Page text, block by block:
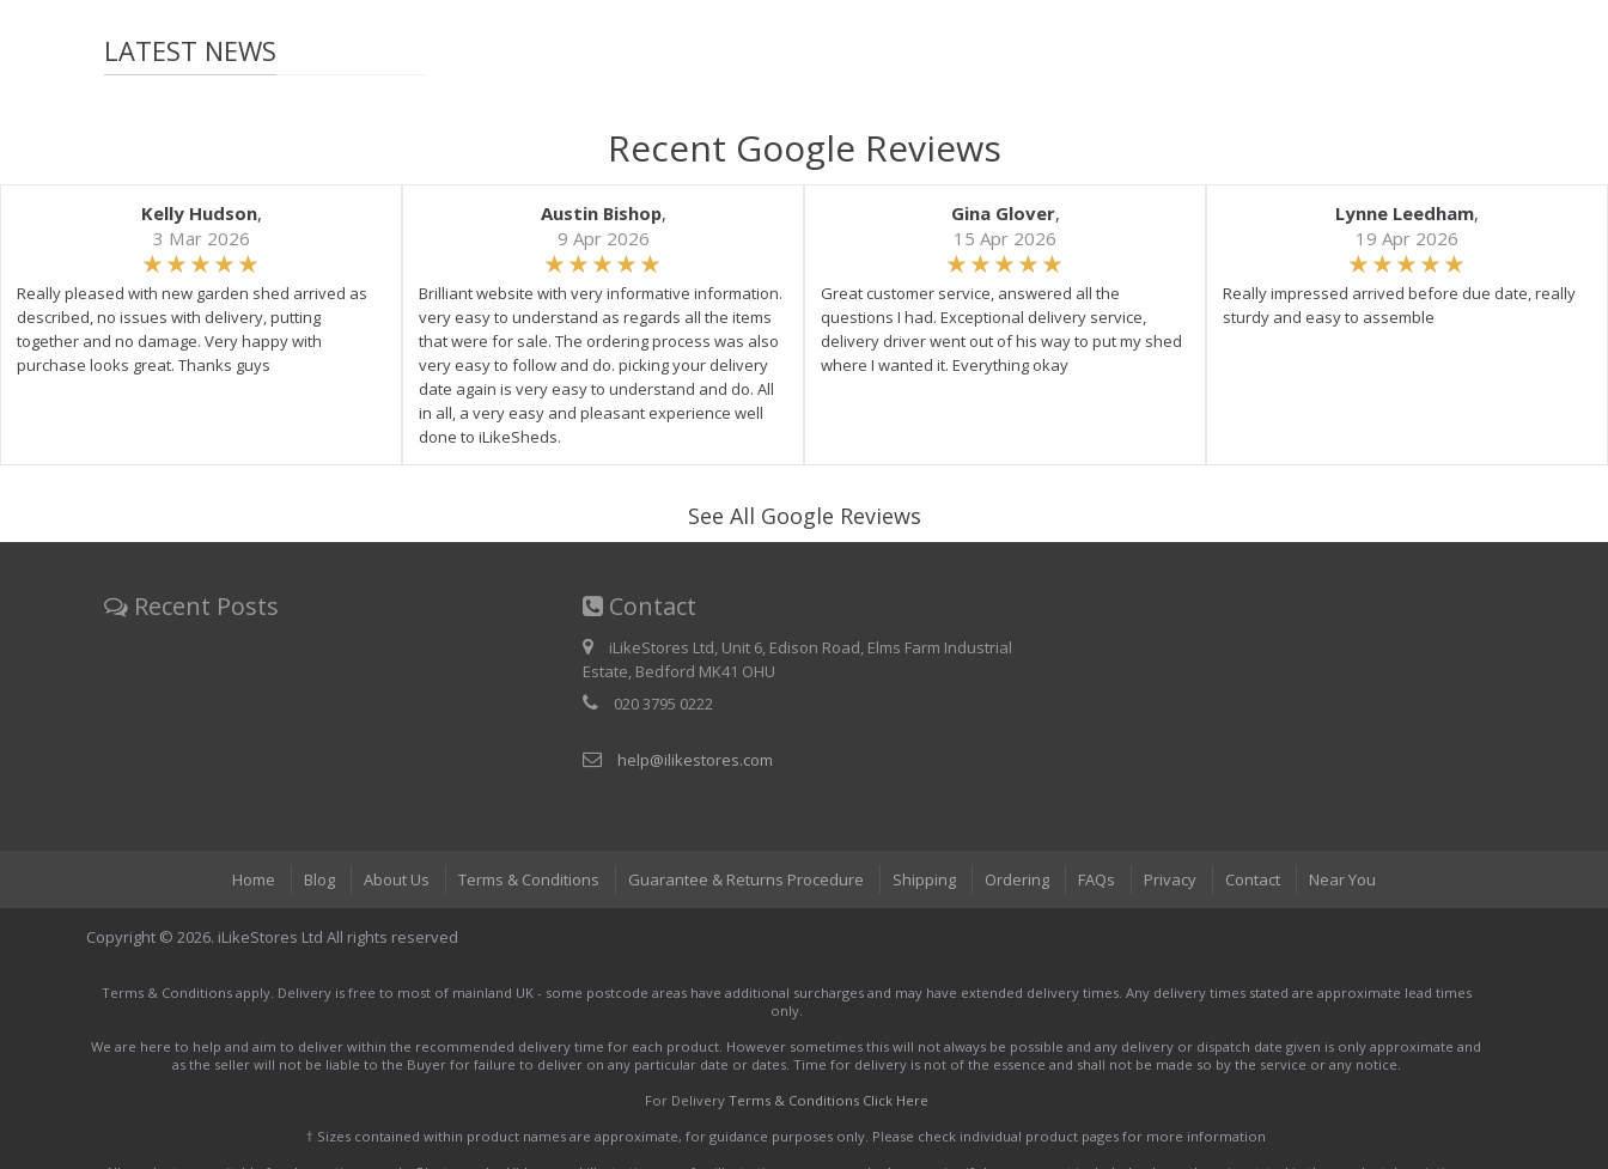
LATEST NEWS
Recent Google Reviews
Kelly Hudson,
3 Mar 2026
Really pleased with new garden shed arrived as
described, no issues with delivery, putting
together and no damage. Very happy with
purchase looks great. Thanks guys
Austin Bishop,
9 Apr 2026
Brilliant website with very informative information.
very easy to understand as regards all the items
that were for sale. The ordering process was also
very easy to follow and do. picking your delivery
date again is very easy to understand and do. All
in all, a very easy and pleasant experience well
done to iLikeSheds.
Gina Glover,
15 Apr 2026
Great customer service, answered all the
questions I had. Exceptional delivery service,
delivery driver went out of his way to put my shed
where I wanted it. Everything okay
Lynne Leedham,
19 Apr 2026
Really impressed arrived before due date, really
sturdy and easy to assemble
See All Google Reviews
Recent Posts Contact
iLikeStores Ltd, Unit 6, Edison Road, Elms Farm Industrial
Estate, Bedford MK41 OHU
020 3795 0222
help@ilikestores.com
Home Blog About Us Terms & Conditions Guarantee & Returns Procedure Shipping Ordering FAQs Privacy Contact Near You
Copyright © 2026. iLikeStores Ltd All rights reserved
Terms & Conditions apply. Delivery is free to most of mainland UK - some postcode areas have additional surcharges and may have extended delivery times. Any delivery times stated are approximate lead times
only.
We are here to help and aim to deliver within the recommended delivery time for each product. However sometimes this will not always be possible and any delivery or dispatch date given is only approximate and
as the seller will not be liable to the Buyer for failure to deliver on any particular date or dates. Time for delivery is not of the essence and shall not be made so by the service or any notice.
For Delivery Terms & Conditions Click Here
† Sizes contained within product names are approximate, for guidance purposes only. Please check individual product pages for more information